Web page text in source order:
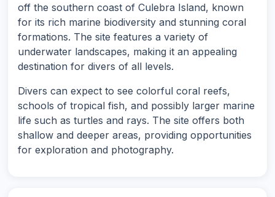
off the southern coast of Culebra Island, known
for its rich marine biodiversity and stunning coral
formations. The site features a variety of
underwater landscapes, making it an appealing
destination for divers of all levels.
Divers can expect to see colorful coral reefs,
schools of tropical fish, and possibly larger marine
life such as turtles and rays. The site offers both
shallow and deeper areas, providing opportunities
for exploration and photography.